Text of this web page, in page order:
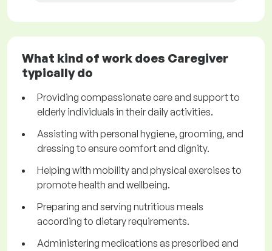
What kind of work does Caregiver
typically do
Providing compassionate care and support to
elderly individuals in their daily activities.
Assisting with personal hygiene, grooming, and
dressing to ensure comfort and dignity.
Helping with mobility and physical exercises to
promote health and wellbeing.
Preparing and serving nutritious meals
according to dietary requirements.
Administering medications as prescribed and